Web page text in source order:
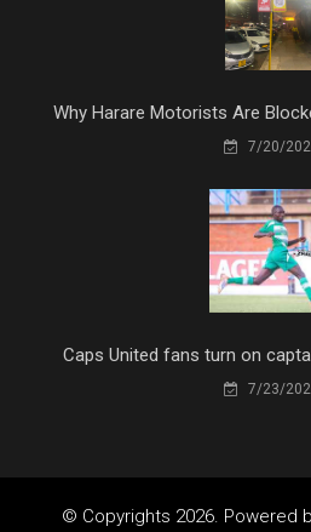
Why Harare Motorists Are
7/20/
Caps United fans turn on
7/23/
© Copyrights 2026. Powered